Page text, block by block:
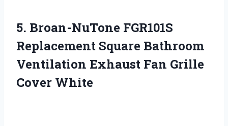
5. Broan-NuTone FGR101S
Replacement Square Bathroom
Ventilation Exhaust Fan Grille
Cover White